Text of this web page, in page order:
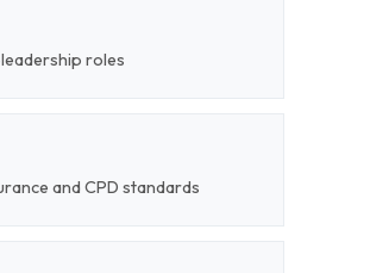
roles
and CPD standards